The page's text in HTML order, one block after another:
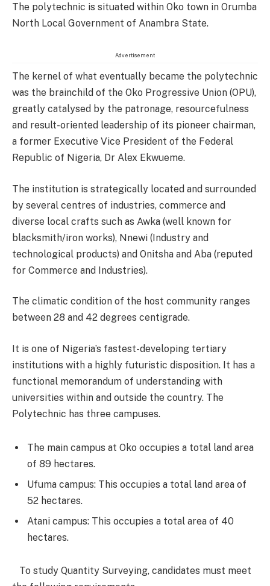
The polytechnic is situated within Oko town in Orumba
North Local Government of Anambra State.
Advertisement
The kernel of what eventually became the polytechnic
was the brainchild of the Oko Progressive Union (OPU),
greatly catalysed by the patronage, resourcefulness
and result-oriented leadership of its pioneer chairman,
a former Executive Vice President of the Federal
Republic of Nigeria, Dr Alex Ekwueme.
The institution is strategically located and surrounded
by several centres of industries, commerce and
diverse local crafts such as Awka (well known for
blacksmith/iron works), Nnewi (Industry and
technological products) and Onitsha and Aba (reputed
for Commerce and Industries).
The climatic condition of the host community ranges
between 28 and 42 degrees centigrade.
It is one of Nigeria’s fastest-developing tertiary
institutions with a highly futuristic disposition. It has a
functional memorandum of understanding with
universities within and outside the country. The
Polytechnic has three campuses.
The main campus at Oko occupies a total land area
of 89 hectares.
Ufuma campus: This occupies a total land area of
52 hectares.
Atani campus: This occupies a total area of 40
hectares.
To study Quantity Surveying, candidates must meet